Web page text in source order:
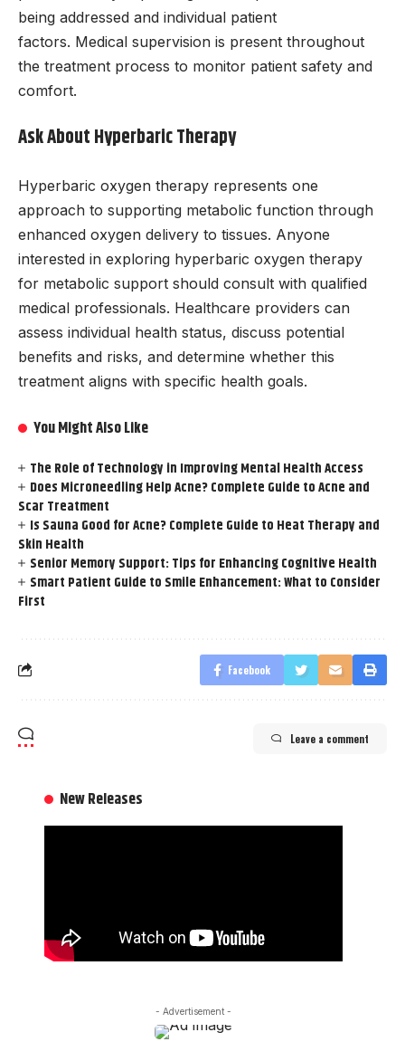
being addressed and individual patient
factors. Medical supervision is present throughout
the treatment process to monitor patient safety and
comfort.
Ask About Hyperbaric Therapy
Hyperbaric oxygen therapy represents one
approach to supporting metabolic function through
enhanced oxygen delivery to tissues. Anyone
interested in exploring hyperbaric oxygen therapy
for metabolic support should consult with qualified
medical professionals. Healthcare providers can
assess individual health status, discuss potential
benefits and risks, and determine whether this
treatment aligns with specific health goals.
You Might Also Like
The Role of Technology in Improving Mental Health Access
Does Microneedling Help Acne? Complete Guide to Acne and
Scar Treatment
Is Sauna Good for Acne? Complete Guide to Heat Therapy and
Skin Health
Senior Memory Support: Tips for Enhancing Cognitive Health
Smart Patient Guide to Smile Enhancement: What to Consider
First
Facebook
Leave a comment
New Releases
- Advertisement -